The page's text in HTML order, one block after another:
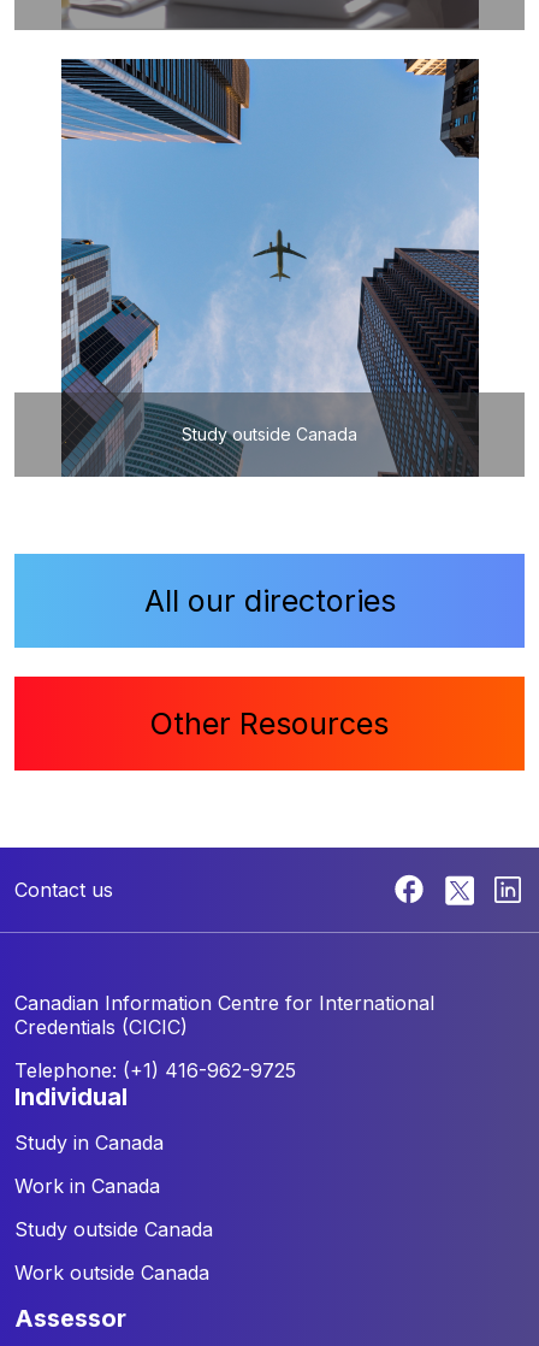
Study outside Canada
All our directories
Other Resources
Contact us
Canadian Information Centre for International
Credentials (CICIC)
Telephone: (+1) 416-962-9725
individual
Study in Canada
Work in Canada
Study outside Canada
Work outside Canada
assessor